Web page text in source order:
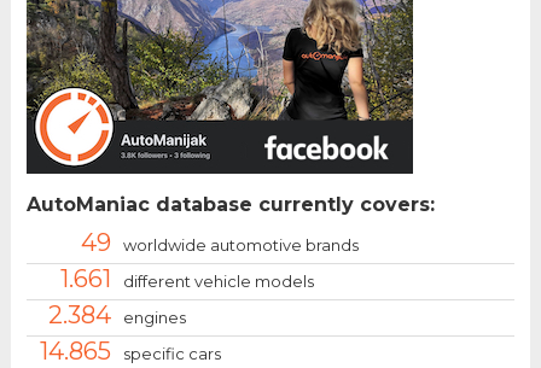
AutoManiac database currently covers:
49 worldwide automotive brands
1.661 different vehicle models
2.384 engines
14.865 specific cars